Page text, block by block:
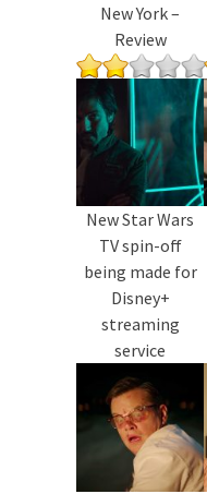
New York –
Review
New Star Wars
TV spin-off
being made for
Disney+
streaming
service